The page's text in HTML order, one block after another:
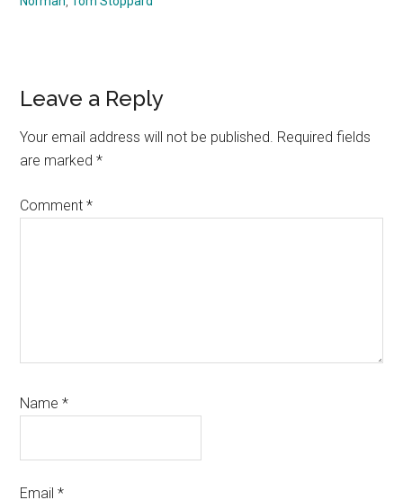
Reader
Interactions
Leave a Reply
Your email address will not be published. Required fields
are marked*
Comment*
Name*
Email*